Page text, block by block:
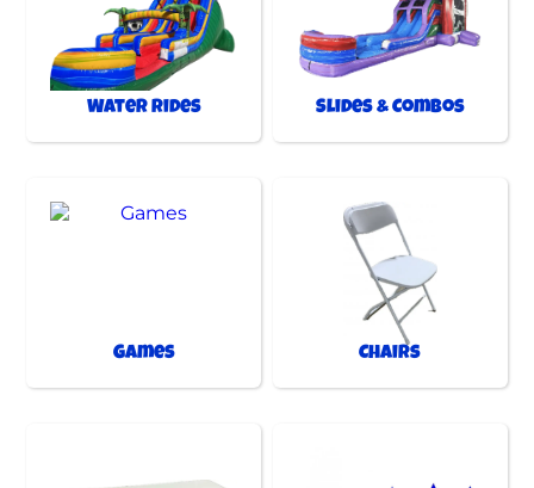
Water Rides Slides & Combos
Games Chairs